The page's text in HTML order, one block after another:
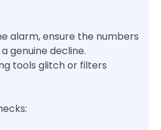
alarm, ensure the numbers
genuine decline.
tools glitch or filters